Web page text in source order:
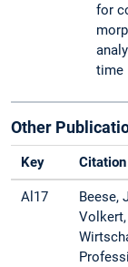
for
time
Other
Key Citation
Al17
Beese,